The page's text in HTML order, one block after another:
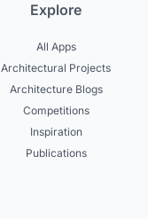
Explore
All Apps
Architectural Projects
Architecture Blogs
Competitions
Inspiration
Publications